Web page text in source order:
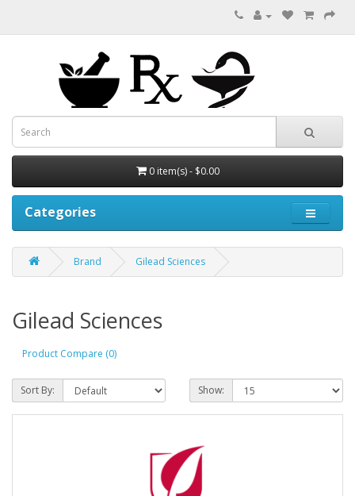
0 item(s) - $0.00
Categories
Brand Gilead Sciences
Gilead Sciences
Product Compare (0)
Sort By: Show: